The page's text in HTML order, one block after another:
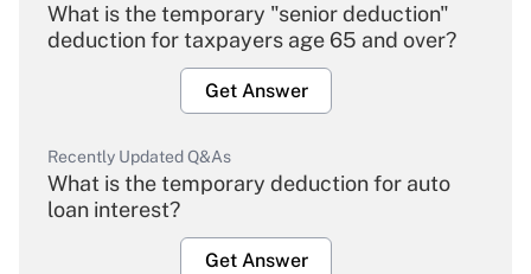
What is the temporary "senior deduction"
deduction for taxpayers age 65 and over?
Get Answer
Recently Updated Q&As
What is the temporary deduction for auto
loan interest?
Get Answer